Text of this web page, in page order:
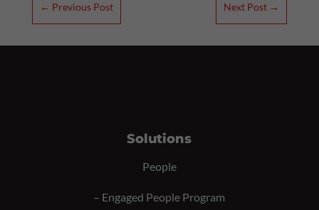
← Previous Post Next Post →
Solutions
People
– Engaged People Program